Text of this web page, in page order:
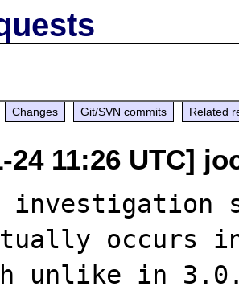
Changes Git/SVN commits Related
24 11:26 UTC]
occurs
unlike in